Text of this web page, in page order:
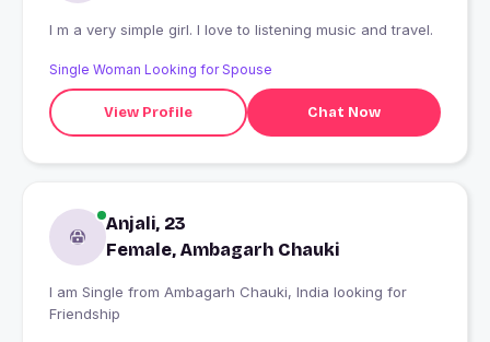
I m a very simple girl. I love to listening music and travel.
Single Woman Looking for Spouse
View Profile Chat Now
Anjali, 23
Female, Ambagarh Chauki
I am Single from Ambagarh Chauki, India looking for
Friendship